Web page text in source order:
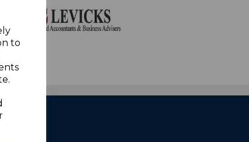
to